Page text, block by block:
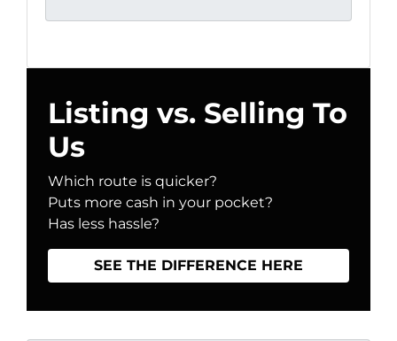
Listing vs. Selling To
Us
Which route is quicker?
Puts more cash in your pocket?
Has less hassle?
SEE THE DIFFERENCE HERE